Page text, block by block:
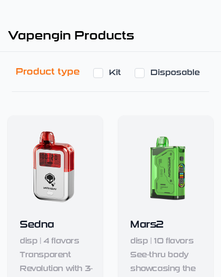
Vapengin Products
Product type Kit Disposable
Sedna
disp|4flavors
Transparent
Revolution with 3-
Mars2
disp|10 flavors
See-thru body
showcasing the